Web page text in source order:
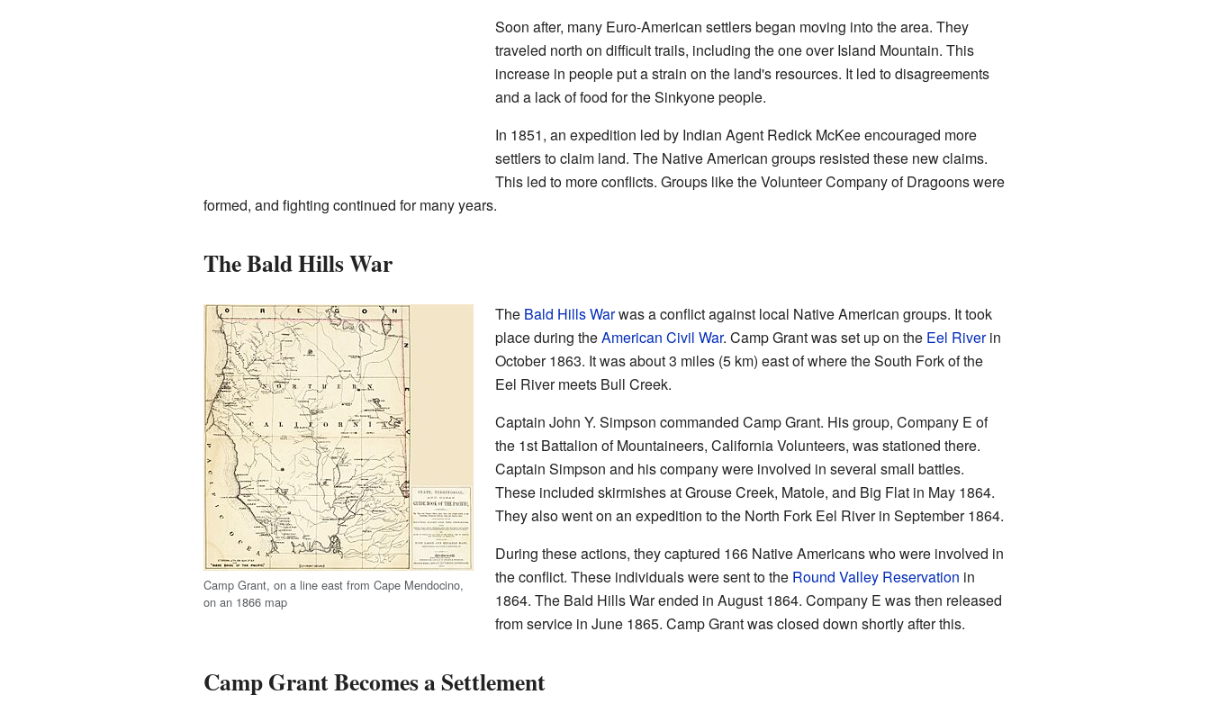
Soon after, many Euro-American settlers began moving into the area. They
traveled north on difficult trails, including the one over Island Mountain. This
increase in people put a strain on the land's resources. It led to disagreements
and a lack of food for the Sinkyone people.
In 1851, an expedition led by Indian Agent Redick McKee encouraged more
settlers to claim land. The Native American groups resisted these new claims.
This led to more conflicts. Groups like the Volunteer Company of Dragoons were
formed, and fighting continued for many years.
The Bald Hills War
Camp Grant, on a line east from Cape Mendocino,
on an 1866 map
The Bald Hills Warwas a conflict against local Native American groups. It took
place during theAmerican Civil War. Camp Grant was set up on the Eel Riverin
October 1863. It was about 3 miles (5 km) east of where the South Fork of the
Eel River meets Bull Creek.
Captain John Y. Simpson commanded Camp Grant. His group, Company E of
the 1st Battalion of Mountaineers, California Volunteers, was stationed there.
Captain Simpson and his company were involved in several small battles.
These included skirmishes at Grouse Creek, Matole, and Big Flat in May 1864.
They also went on an expedition to the North Fork Eel River in September 1864.
During these actions, they captured 166 Native Americans who were involved in
the conflict. These individuals were sent to the Round Valley Reservation in
1864. The Bald Hills War ended in August 1864. Company E was then released
from service in June 1865. Camp Grant was closed down shortly after this.
Camp Grant Becomes a Settlement